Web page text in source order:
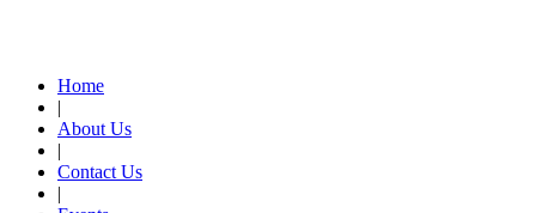
Home
|
About Us
|
Contact Us
|